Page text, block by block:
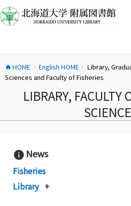
ン
テ
ス
キ
home HOME chevron_right English HOMEchevron_right
Library,
Sciences and Faculty of Fisheries
LIBRARY, FACULTY
info News
Fisheries
Library +